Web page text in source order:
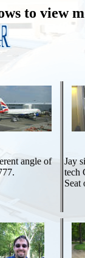
to view
angle of
Jay
tech
Seat